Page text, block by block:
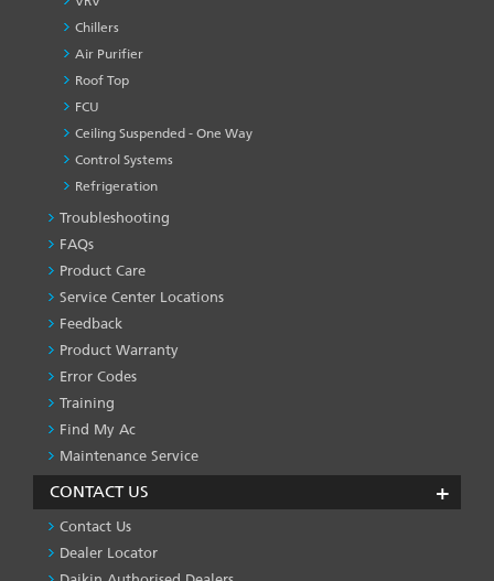
Chillers
Air Purifier
Roof Top
FCU
Ceiling Suspended - One Way
Control Systems
Refrigeration
PRODUCT
&
SERVICES
-1
Troubleshooting
FAQs
Product Care
Service Center Locations
Feedback
Product Warranty
Error Codes
Training
Find My Ac
Maintenance Service
CONTACT US
Contact Us
Dealer Locator